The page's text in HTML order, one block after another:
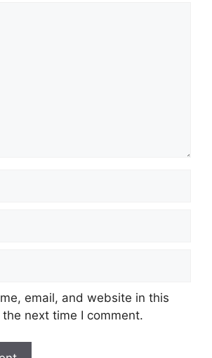
email, and website in this
next time I comment.